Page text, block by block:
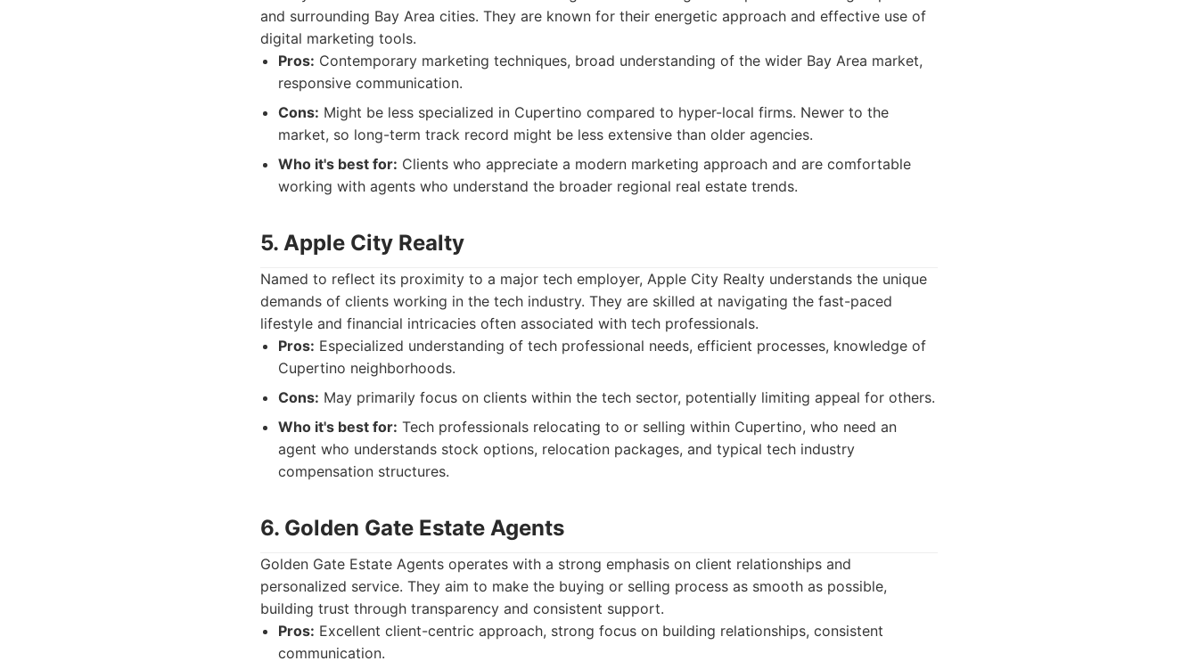
and surrounding Bay Area cities. They are known for their energetic approach and effective use of
digital marketing tools.
Pros: Contemporary marketing techniques, broad understanding of the wider Bay Area market,
responsive communication.
Cons: Might be less specialized in Cupertino compared to hyper-local firms. Newer to the
market, so long-term track record might be less extensive than older agencies.
Who it's best for: Clients who appreciate a modern marketing approach and are comfortable
working with agents who understand the broader regional real estate trends.
5. Apple City Realty
Named to reflect its proximity to a major tech employer, Apple City Realty understands the unique
demands of clients working in the tech industry. They are skilled at navigating the fast-paced
lifestyle and financial intricacies often associated with tech professionals.
Pros: Especialized understanding of tech professional needs, efficient processes, knowledge of
Cupertino neighborhoods.
Cons: May primarily focus on clients within the tech sector, potentially limiting appeal for others.
Who it's best for: Tech professionals relocating to or selling within Cupertino, who need an
agent who understands stock options, relocation packages, and typical tech industry
compensation structures.
6. Golden Gate Estate Agents
Golden Gate Estate Agents operates with a strong emphasis on client relationships and
personalized service. They aim to make the buying or selling process as smooth as possible,
building trust through transparency and consistent support.
Pros: Excellent client-centric approach, strong focus on building relationships, consistent
communication.